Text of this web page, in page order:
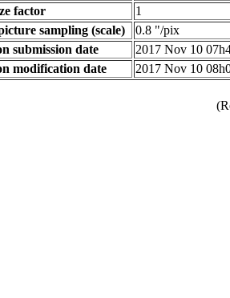
factor
1
sampling (scale)
0.8 "/pix
submission date
2017 Nov 10
modification date
2017 Nov 10